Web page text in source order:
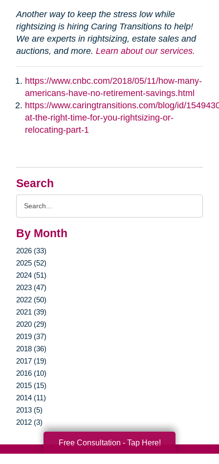
Search
By Month
2026 (33)
2025 (52)
2024 (51)
2023 (47)
2022 (50)
2021 (39)
2020 (29)
2019 (37)
2018 (36)
2017 (19)
2016 (10)
2015 (15)
2014 (11)
2013 (5)
2012 (3)
Another way to keep the stress low while
rightsizing is hiring Caring Transitions to help!
We are experts in rightsizing, estate sales and
auctions, and more. Learn about our services.
https://www.cnbc.com/2018/05/11/how-many-
americans-have-no-retirement-savings.html
https://www.caringtransitions.com/blog/id/
at-the-right-time-for-you-rightsizing-or-
relocating-part-1
Free Consultation - Tap Here!